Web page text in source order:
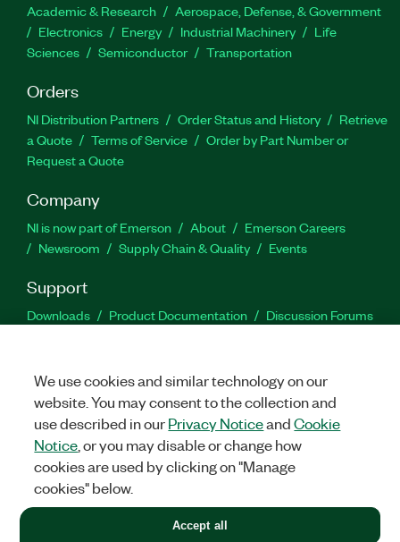
Academic & Research
Aerospace, Defense, & Government
Electronics
Energy Industrial Machinery
Life
Sciences
Semiconductor Transportation
Orders
NI Distribution Partners Order Status and History
Retrieve
a Quote
Terms of Service
Order by Part Number or
Request a Quote
Company
NI is now part of Emerson About
Emerson Careers
Newsroom
Supply Chain & Quality Events
Support
Downloads Product Documentation
Discussion Forums
Facebook
TwitterLinkedIn
©2026NATIONAL INSTRUMENTS CORP. ALL RIGHTS RESERVED.
+1 877 388 1952
We use cookies and similar technology on our
website. You may consent to the collection and
use described in ourPrivacy NoticeandCookie
Notice , or you may disable or change how
cookies are used by clicking on "Manage
cookies" below.
Accept all